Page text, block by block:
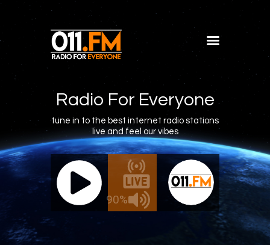
Radio For Everyone
tune in to the best internet radio stations
live and feel our vibes
90%
011.FM - The Office Mix
- The Office Mix Live -
Shows
Blog
Features
About
Contacts